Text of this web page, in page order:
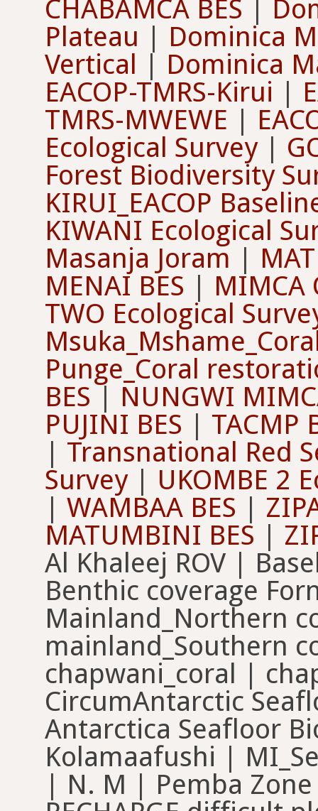
CHABAMCA BES |
Plateau | Dominica
Vertical | Dominica
EACOP-TMRS-Kirui |
TMRS-MWEWE |
Ecological Survey|
Forest Biodiversity
KIRUI_EACOP
KIWANI Ecological
Masanja Joram |
MENAI BES | MIMCA
TWO Ecological
Punge_Coral
BES | NUNGWI
PUJINI BES | TACMP
| Transnational Red
Survey| UKOMBE 2
| WAMBAA BES |
MATUMBINI BES |
Al Khaleej ROV |
Benthic coverage
Mainland_Northern
mainland_Southern
chapwani_coral |
CircumAntarctic
Antarctica Seafloor
Kolamaafushi |
| N. M | Pemba Zone